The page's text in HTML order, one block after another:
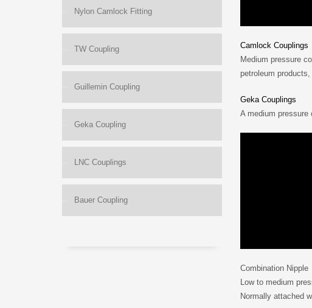
Camlock Couplings
Medium pressure
petroleum
Geka Couplings
A medium pressure
Combination Nipple
Low to medium
Normally attached
Nylon Camlock Fitting
TW Coupling
Guillemin Coupling
Geka Coupling
LNC Couplings
Bauer Coupling